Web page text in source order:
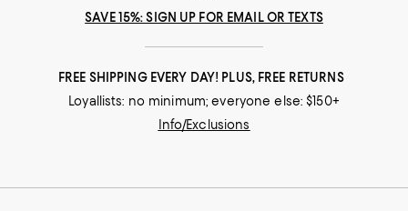
SAVE 15%: SIGN UP FOR EMAIL OR TEXTS
FREE SHIPPING EVERY DAY! PLUS, FREE RETURNS
Loyallists: no minimum; everyone else: $150+
Info/Exclusions